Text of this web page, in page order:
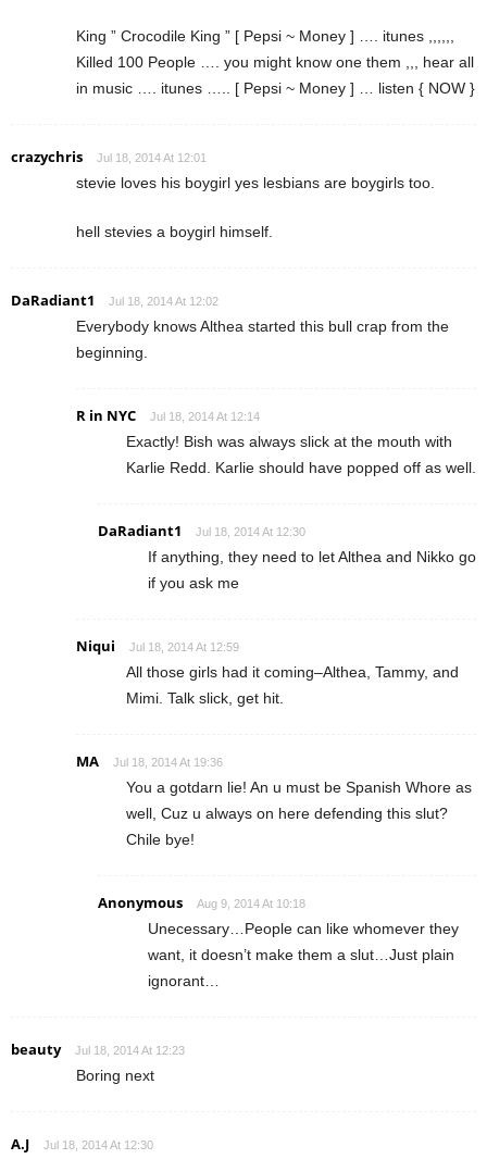
King ” Crocodile King ” [ Pepsi ~ Money ] …. itunes ,,,,,,
Killed 100 People …. you might know one them ,,, hear all
in music …. itunes ….. [ Pepsi ~ Money ] … listen { NOW }
crazychris Jul 18, 2014 At 12:01
stevie loves his boygirl yes lesbians are boygirls too.
hell stevies a boygirl himself.
DaRadiant1 Jul 18, 2014 At 12:02
Everybody knows Althea started this bull crap from the
beginning.
R in NYC Jul 18, 2014 At 12:14
Exactly! Bish was always slick at the mouth with
Karlie Redd. Karlie should have popped off as well.
DaRadiant1 Jul 18, 2014 At 12:30
If anything, they need to let Althea and Nikko go
if you ask me
Niqui Jul 18, 2014 At 12:59
All those girls had it coming–Althea, Tammy, and
Mimi. Talk slick, get hit.
MA Jul 18, 2014 At 19:36
You a gotdarn lie! An u must be Spanish Whore as
well, Cuz u always on here defending this slut?
Chile bye!
Anonymous Aug 9, 2014 At 10:18
Unecessary…People can like whomever they
want, it doesn’t make them a slut…Just plain
ignorant…
beauty Jul 18, 2014 At 12:23
Boring next
A.J Jul 18, 2014 At 12:30